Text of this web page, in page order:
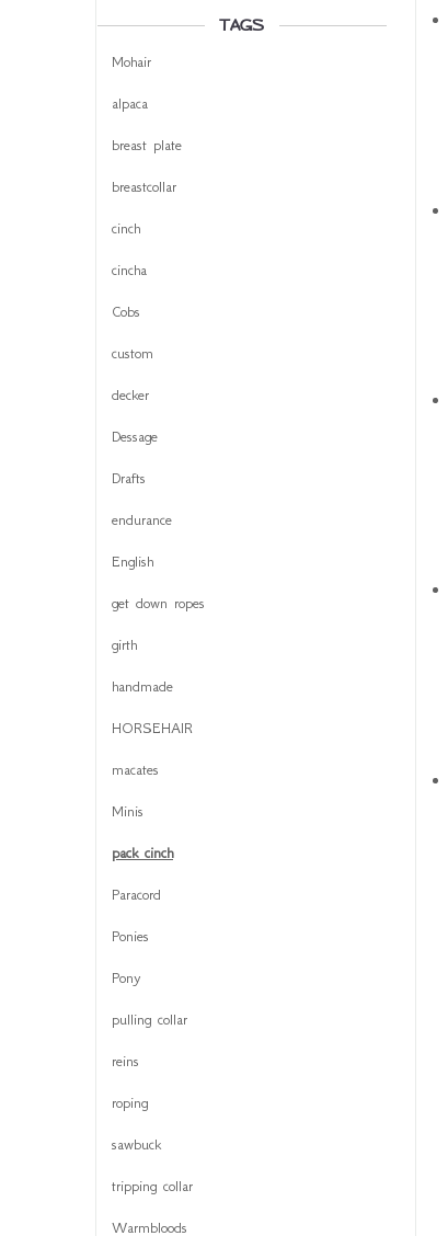
TAGS
Mohair
alpaca
breast plate
breastcollar
cinch
cincha
Cobs
custom
decker
Dessage
Drafts
endurance
English
get down ropes
girth
handmade
HORSEHAIR
macates
Minis
pack cinch
Paracord
Ponies
Pony
pulling collar
reins
roping
sawbuck
tripping collar
Warmbloods